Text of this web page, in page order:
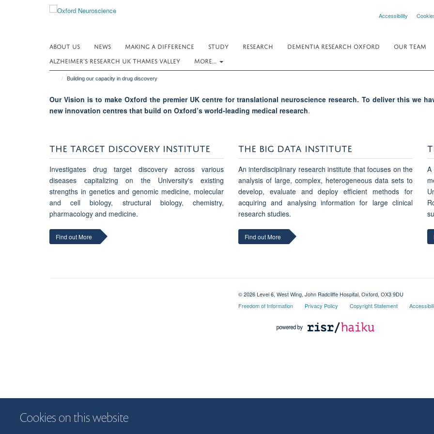
Cookies on this website
Accessibility
ABOUT US NEWS MAKING A DIFFERENCE STUDY RESEARCH DEMENTIA RESEARCH OXFORD
OUR TEAM
ALZHEIMER’S RESEARCH UK THAMES VALLEY
MORE...
Building our capacity in drug discovery
Our Vision is to make Oxford the premier UK centre for translational neuroscience research. To deliver this we
new innovation centres that build on Oxford’s world-leading medical research.
THE TARGET DISCOVERY INSTITUTE
Investigates drug target discovery across various
diseases capitalizing on the University's existing
strengths in genetics and genomic medicine, molecular
and cell biology, structural biology, chemistry,
pharmacology and medicine.
Find out More
THE BIG DATA INSTITUTE
An interdisciplinary research institute that focuses on the
analysis of large, complex, heterogeneous data sets to
develop, evaluate and deploy efficient methods for
acquiring and analysing information for large clinical
research studies.
Find out More
A
© 2026 Level 6, West Wing, John Radcliffe Hospital, Oxford, OX3 9DU
Freedom of Information
Privacy Policy Copyright Statement